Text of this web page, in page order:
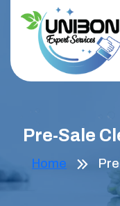
Pre-Sale
Home